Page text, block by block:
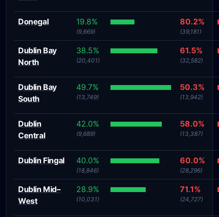
Donegal 19.8%
(9,669)
80.2%
(39,181)
Dublin Bay
North
38.5%
(20,401)
61.5%
(32,582)
Dublin Bay
South
49.7%
(13,749)
50.3%
(13,942)
Dublin
Central
42.0%
(9,689)
58.0%
(13,387)
Dublin Fingal 40.0%
(18,846)
60.0%
(28,296)
Dublin Mid–
West
28.9%
(10,031)
71.1%
(24,727)